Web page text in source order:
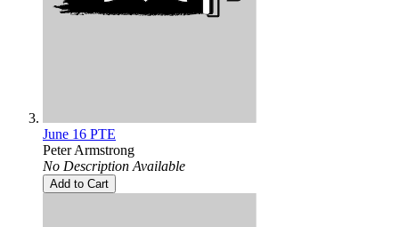
June 16 PTE
Peter Armstrong
No Description Available
Add to Cart